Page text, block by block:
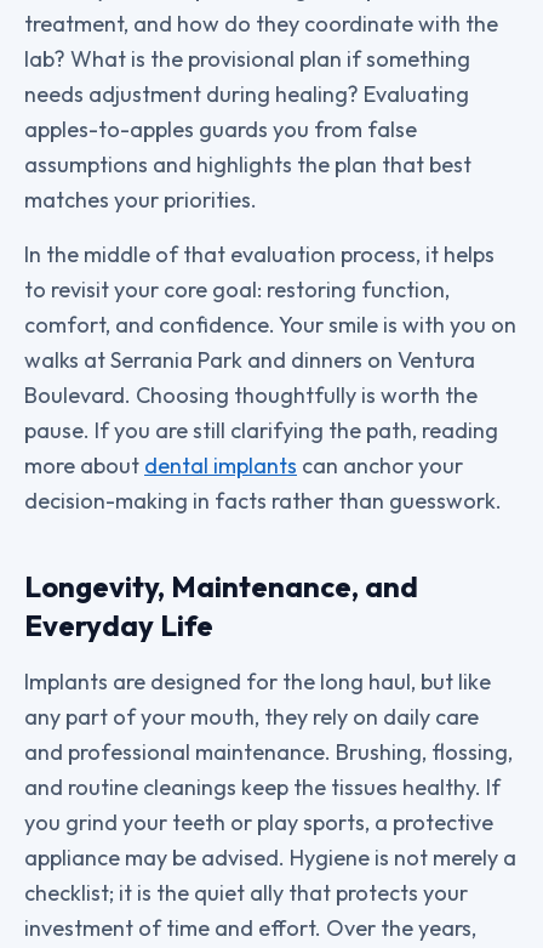
treatment, and how do they coordinate with the
lab? What is the provisional plan if something
needs adjustment during healing? Evaluating
apples-to-apples guards you from false
assumptions and highlights the plan that best
matches your priorities.
In the middle of that evaluation process, it helps
to revisit your core goal: restoring function,
comfort, and confidence. Your smile is with you on
walks at Serrania Park and dinners on Ventura
Boulevard. Choosing thoughtfully is worth the
pause. If you are still clarifying the path, reading
more about dental implants can anchor your
decision-making in facts rather than guesswork.
Longevity, Maintenance, and
Everyday Life
Implants are designed for the long haul, but like
any part of your mouth, they rely on daily care
and professional maintenance. Brushing, flossing,
and routine cleanings keep the tissues healthy. If
you grind your teeth or play sports, a protective
appliance may be advised. Hygiene is not merely a
checklist; it is the quiet ally that protects your
investment of time and effort. Over the years,